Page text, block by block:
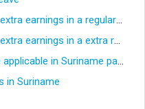
About the payroll tax table extra earnings in a regular run
About the payroll tax table extra earnings in a extra run
Which Wage Tax tables are applicable in Suriname payrolls?
in Suriname